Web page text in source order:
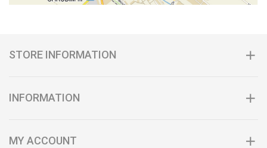
STORE INFORMATION
INFORMATION
MY ACCOUNT